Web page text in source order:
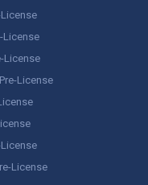
License
License
License
License